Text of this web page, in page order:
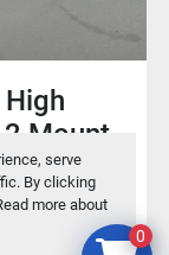
serve
By clicking
more about
High
Mount
0